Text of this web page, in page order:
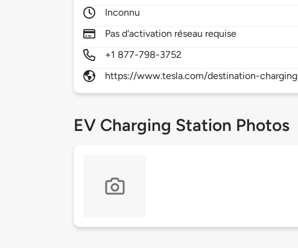
Inconnu
Pas d'activation réseau requise
+1 877-798-3752
https://www.tesla.com/destination-charging
EV Charging Station Photos